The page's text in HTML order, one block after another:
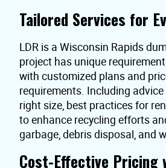
Tailored Services for
LDR is a Wisconsin Rapids
project has unique
with customized plans and
requirements. Including
right size, best practices for
to enhance recycling efforts
garbage, debris disposal, and
Cost-Effective Pricing